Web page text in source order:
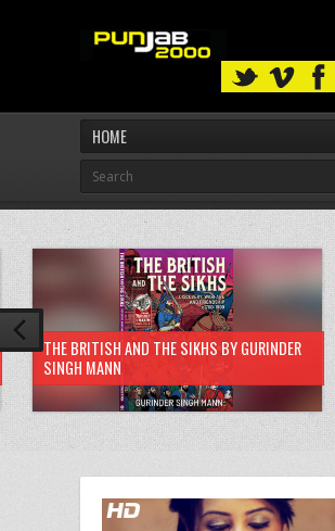
HOME
THE BRITISH AND THE SIKHS BY GURINDER
SINGH MANN